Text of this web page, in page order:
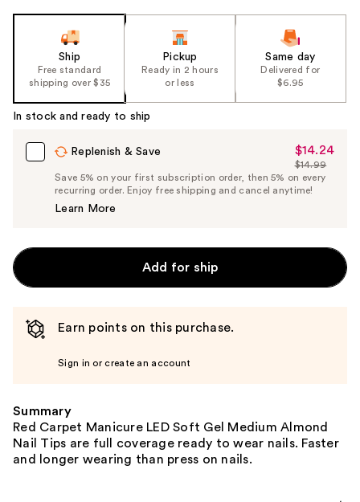
Ship
Free standard
shipping over $35
Pickup
Ready in 2 hours
or less
Same day
Delivered for
$6.95
In stock and ready to ship
Replenish & Save
Sale
Price
$14.24
$14.24
List
Price
$14.99
Save 5% on your first subscription order, then 5% on every
recurring order. Enjoy free shipping and cancel anytime!
Learn More
Add for ship
Earn points on this purchase.
Sign in or create an account
Summary
Red Carpet Manicure LED Soft Gel Medium Almond
Nail Tips are full coverage ready to wear nails. Faster
and longer wearing than press on nails.